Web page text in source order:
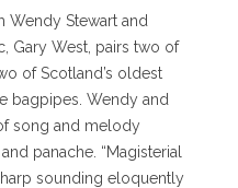
Wendy Stewart and
Gary West, pairs two of
of Scotland’s oldest
bagpipes. Wendy and
song and melody
panache. “Magisterial
sounding eloquently